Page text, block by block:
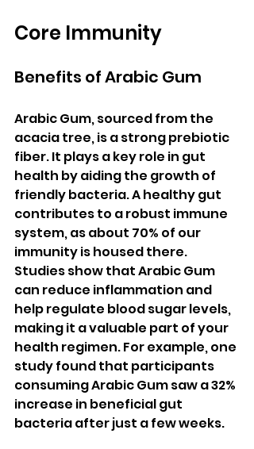
Core Immunity
Benefits of Arabic Gum
Arabic Gum, sourced from the
acacia tree, is a strong prebiotic
fiber. It plays a key role in gut
health by aiding the growth of
friendly bacteria. A healthy gut
contributes to a robust immune
system, as about 70% of our
immunity is housed there.
Studies show that Arabic Gum
can reduce inflammation and
help regulate blood sugar levels,
making it a valuable part of your
health regimen. For example, one
study found that participants
consuming Arabic Gum saw a 32%
increase in beneficial gut
bacteria after just a few weeks.